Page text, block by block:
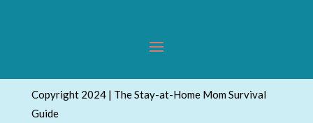
Copyright 2024 | The Stay-at-Home Mom Survival
Guide